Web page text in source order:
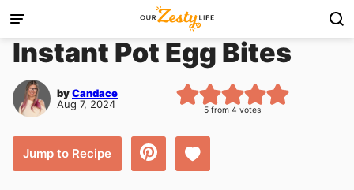
Skip
to
content
Instant Pot Egg Bites
byCandace
Aug 7, 2024
5 from4 votes
Jump to Recipe Save to Favorites